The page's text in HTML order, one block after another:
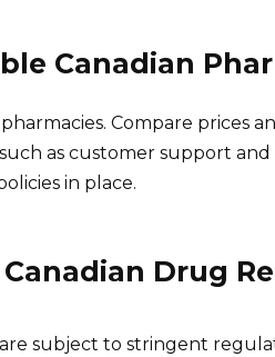
Canadian
Compare prices
as customer support
in place.
Drug
subject to stringent